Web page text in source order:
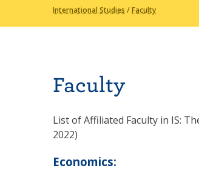
International Studies /Faculty
Faculty
List of Affiliated Faculty in IS:
2022)
Economics: